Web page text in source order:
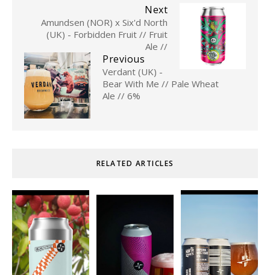
Next
Amundsen (NOR) x Six'd North
(UK) - Forbidden Fruit // Fruit
Ale //
Previous
Verdant (UK) -
Bear With Me // Pale Wheat
Ale // 6%
RELATED ARTICLES